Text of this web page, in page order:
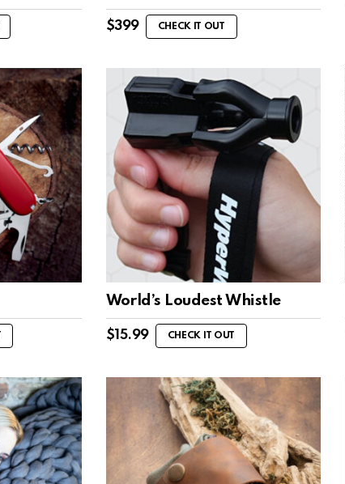
$399 CHECK IT OUT
World’s Loudest Whistle
$15.99 CHECK IT OUT